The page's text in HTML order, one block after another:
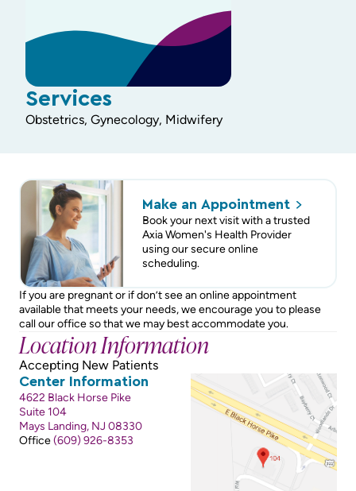
Services
Obstetrics, Gynecology, Midwifery
Make an Appointment
Book your next visit with a trusted
Axia Women's Health Provider
using our secure online
scheduling.
If you are pregnant or if don’t see an online appointment
available that meets your needs, we encourage you to please
call our office so that we may best accommodate you.
Location Information
Accepting New Patients
Center Information
4622 Black Horse Pike
Suite 104
Mays Landing, NJ 08330
Office(609) 926-8353